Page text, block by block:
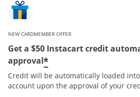
NEW CARDMEMBER OFFER
Get a $50 Instacart credit
approval*
Credit will be automatically loaded
account upon the approval of your